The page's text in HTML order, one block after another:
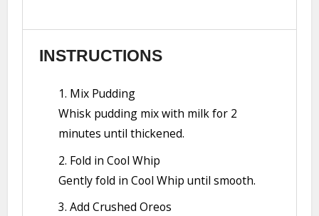
INSTRUCTIONS
1. Mix Pudding
Whisk pudding mix with milk for 2
minutes until thickened.
2. Fold in Cool Whip
Gently fold in Cool Whip until smooth.
3. Add Crushed Oreos